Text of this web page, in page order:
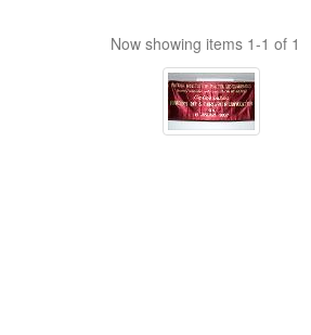
Now showing items 1-1 of 1